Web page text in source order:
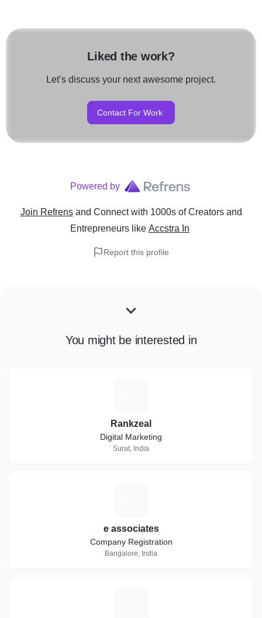
Liked the work?
Let’s discuss your next awesome project.
Contact For Work
Powered by
Join Refrens and Connect with 1000s of Creators and
Entrepreneurs like Accstra In
Report this profile
You might be interested in
Rankzeal
Digital Marketing
Surat, India
e associates
Company Registration
Bangalore, India